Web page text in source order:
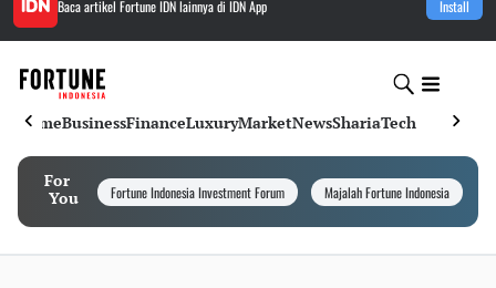
Baca artikel Fortune IDNlainnya di IDN App Install
HomeBusinessFinanceLuxuryMarketNewsShariaTech
For
You
Fortune Indonesia Investment Forum Majalah Fortune Indonesia